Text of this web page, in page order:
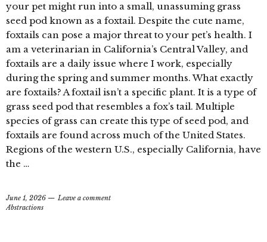
your pet might run into a small, unassuming grass
seed pod known as a foxtail. Despite the cute name,
foxtails can pose a major threat to your pet’s health. I
am a veterinarian in California’s Central Valley, and
foxtails are a daily issue where I work, especially
during the spring and summer months. What exactly
are foxtails? A foxtail isn’t a specific plant. It is a type of
grass seed pod that resembles a fox’s tail. Multiple
species of grass can create this type of seed pod, and
foxtails are found across much of the United States.
Regions of the western U.S., especially California, have
the …
June 1, 2026
Leave a comment
Abstractions